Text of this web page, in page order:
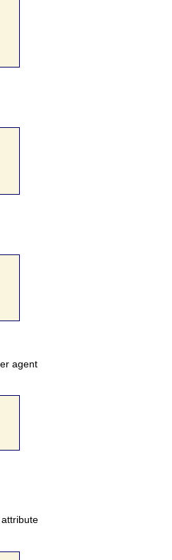
agent